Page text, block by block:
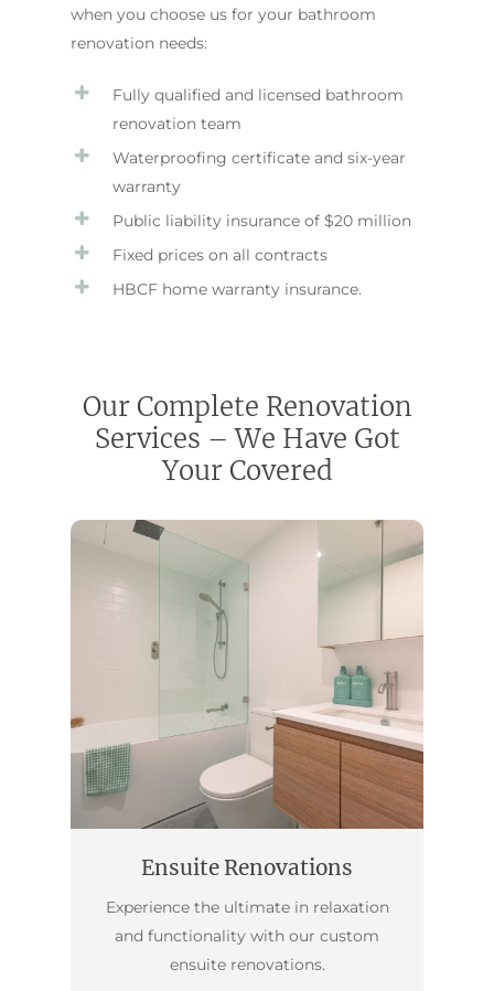
when you choose us for your bathroom
renovation needs:
Fully qualified and licensed bathroom
renovation team
Waterproofing certificate and six-year
warranty
Public liability insurance of $20 million
Fixed prices on all contracts
HBCF home warranty insurance.
Our Complete Renovation
Services – We Have Got
Your Covered
Ensuite Renovations
Experience the ultimate in relaxation
and functionality with our custom
ensuite renovations.